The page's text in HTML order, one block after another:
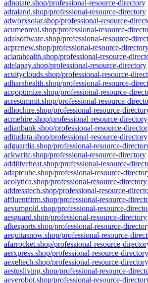
adnotate.shop/professional-resource-directory
adraland.shop/professional-resource-directory
adworxsolar.shop/professional-resource-
acumenreal.shop/professional-resource-
adalsoftware.shop/professional-resource-
acprenew.shop/professional-resource-
aclarahealth.shop/professional-resource-
adelapay.shop/professional-resource-directory
acuityclouds.shop/professional-resource-
adharahealth.shop/professional-resource-
acqoptimize.shop/professional-resource-
acresummit.shop/professional-resource-
adhochire.shop/professional-resource-
acmehire.shop/professional-resource-directory
adianbank.shop/professional-resource-
aditudata.shop/professional-resource-directory
adguardia.shop/professional-resource-
ackwrite.shop/professional-resource-directory
additiveheat.shop/professional-resource-
adaptcube.shop/professional-resource-
acolytica.shop/professional-resource-directory
addresstech.shop/professional-resource-
affluentfirm.shop/professional-resource-
aevumgold.shop/professional-resource-
aesguard.shop/professional-resource-directory
afkesports.shop/professional-resource-
aequitasnow.shop/professional-resource-
afarrocket.shop/professional-resource-
aerxpress.shop/professional-resource-directory
aexeltech.shop/professional-resource-directory
aestusliving.shop/professional-resource-
aeyerobot.shop/professional-resource-